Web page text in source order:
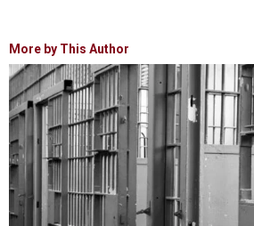
More by This Author